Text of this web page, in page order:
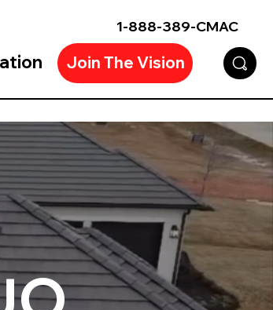
1-888-389-CMAC
Join The Vision